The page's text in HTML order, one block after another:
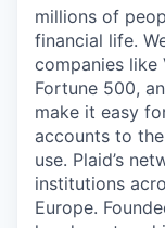
millions of
financial life.
companies like
Fortune 500,
make it easy
accounts to
use. Plaid’s
institutions
Europe.